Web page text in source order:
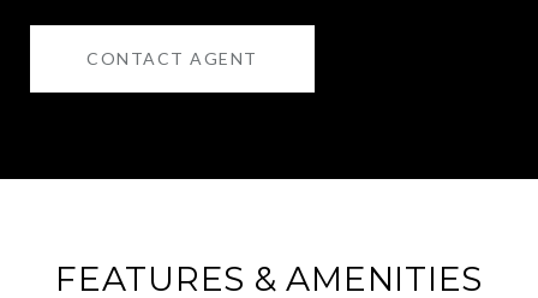
CONTACT AGENT
FEATURES & AMENITIES